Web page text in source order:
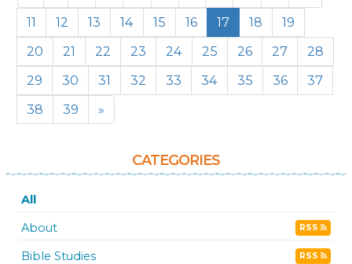
11
12 13 14 15 16 17 18
19
20
21 22 23 24 25 26 27
28
29
30 31 32 33 34 35 36
37
38
39 »
CATEGORIES
All
About
RSS
Bible Studies RSS